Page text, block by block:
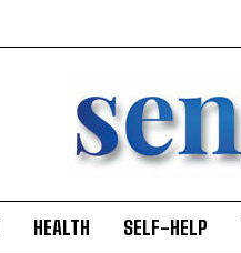
HEALTH SELF-HELP